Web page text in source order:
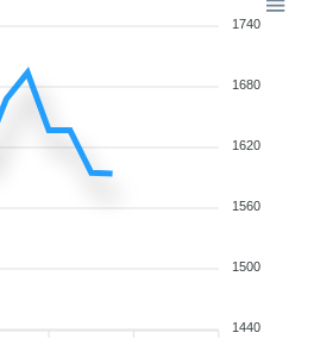
1740
1680
1620
1560
1500
1440